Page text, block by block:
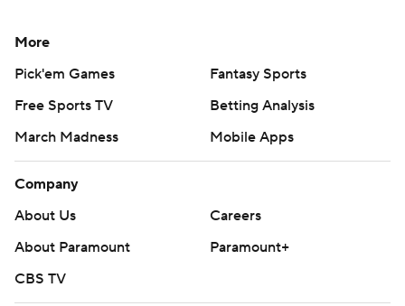
More
Pick'em Games
Fantasy Sports
Free Sports TV
Betting Analysis
March Madness
Mobile Apps
Company
About Us
Careers
About Paramount
Paramount+
CBS TV